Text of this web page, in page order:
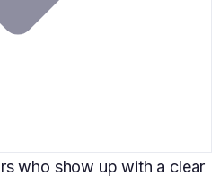
who show up with a clear